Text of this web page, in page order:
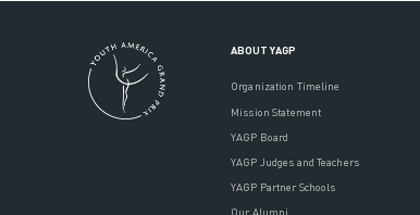
ABOUT YAGP
Organization Timeline
Mission Statement
YAGP Board
YAGP Judges and Teachers
YAGP Partner Schools
Our Alumni